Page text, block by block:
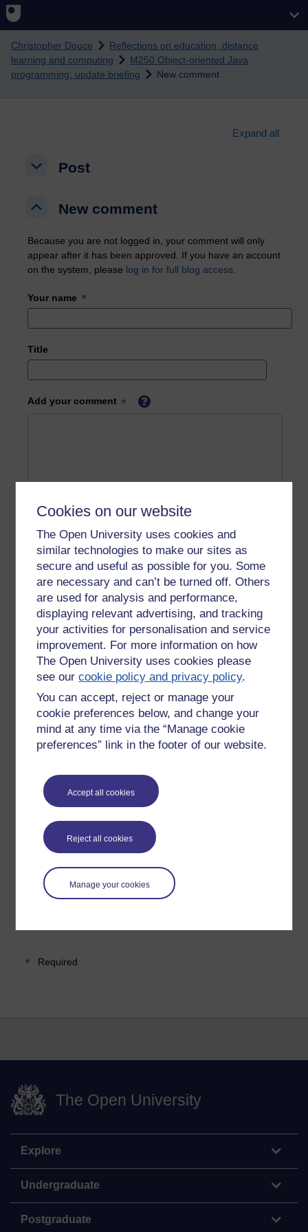
Cookies on our website
The Open University uses cookies and
similar technologies to make our sites as
secure and useful as possible for you. Some
are necessary and can’t be turned off. Others
are used for analysis and performance,
displaying relevant advertising, and tracking
your activities for personalisation and service
improvement. For more information on how
The Open University uses cookies please
see ourcookie policy and privacy policy.
You can accept, reject or manage your
cookie preferences below, and change your
mind at any time via the “Manage cookie
preferences” link in the footer of our website.
Accept all cookies
Reject all cookies
Manage your cookies
Christopher Douce
Reflections on education, distance
learning and computing
M250 Object-oriented Java
programming: update briefing
New comment
Expand all
Post
Post
New comment
New comment
Because you are not logged in, your comment will only
appear after it has been approved. If you have an account
on the system, please log in for full blog access
Your name
Title
Add your comment
Please enteryesbelow to confirm that you are a person.
Confirmation
Required
The Open University
Explore
Undergraduate
Postgraduate